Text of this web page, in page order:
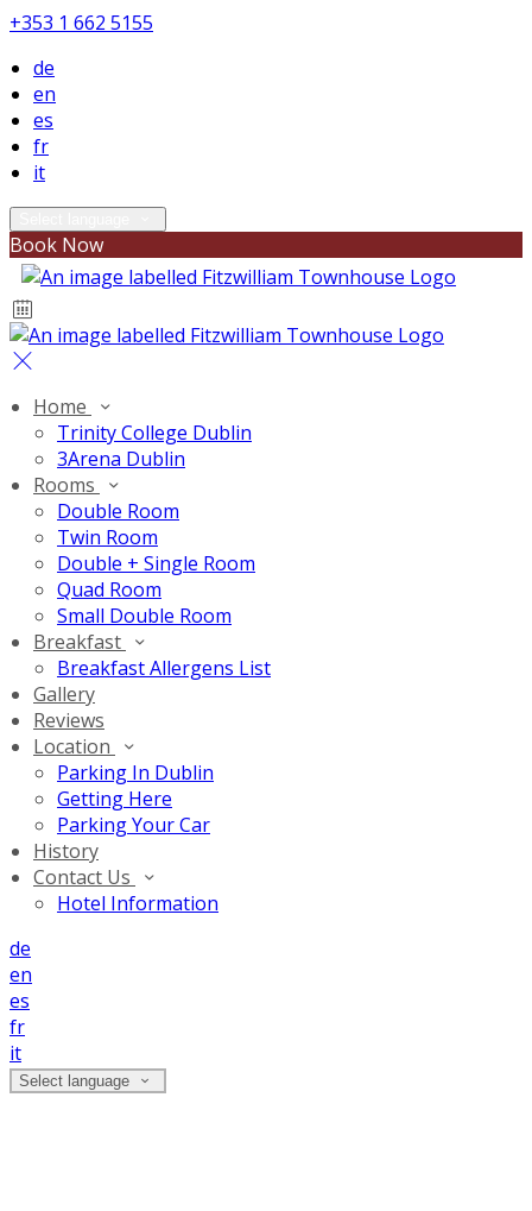
+353 1 662 5155
de
en
es
fr
it
Book Now
Home
Trinity College Dublin
3Arena Dublin
Rooms
Double Room
Twin Room
Double + Single Room
Quad Room
Small Double Room
Breakfast
Breakfast Allergens List
Gallery
Reviews
Location
Parking In Dublin
Getting Here
Parking Your Car
History
Contact Us
Hotel Information
de
en
es
fr
it
Select language